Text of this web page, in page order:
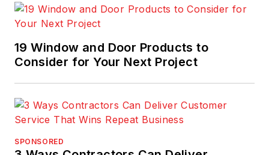
19 Window and Door Products to
Consider for Your Next Project
SPONSORED